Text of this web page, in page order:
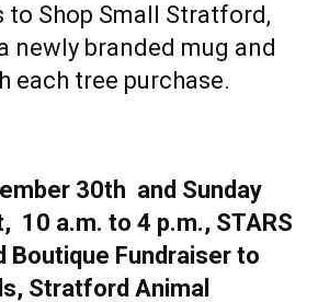
to Shop Small Stratford,
newly branded mug and
each tree purchase.
30th and Sunday
10 a.m. to 4 p.m., STARS
Boutique Fundraiser to
Stratford Animal